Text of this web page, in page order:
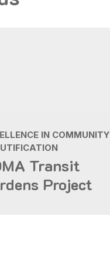
IN COMMUNITY
Transit
Project